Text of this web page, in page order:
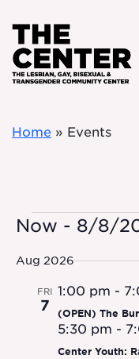
Home » Events
Events
Now - 8/8/
date.
Aug 2026
FRI
7
1:00 pm -
(OPEN) The
5:30 pm -
Center Youth: